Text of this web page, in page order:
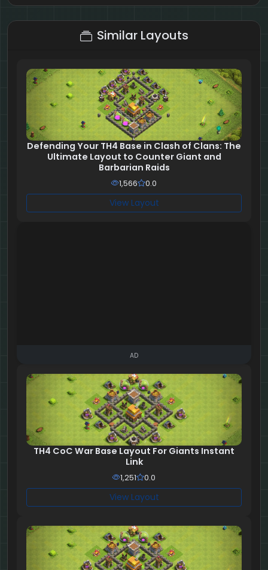
6 + 7 = ?
Similar Layouts
Defending Your TH4 Base in Clash of Clans: The
Ultimate Layout to Counter Giant and
Barbarian Raids
1,566 0.0
View Layout
AD
TH4 CoC War Base Layout For Giants Instant
Link
1,251 0.0
View Layout